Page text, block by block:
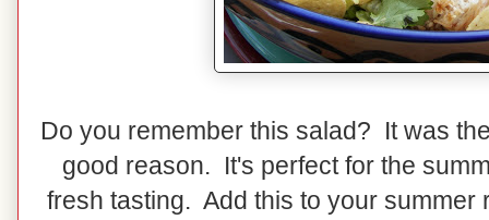
Do you remember this salad? It was
good reason. It's perfect for the
fresh tasting. Add this to your summer